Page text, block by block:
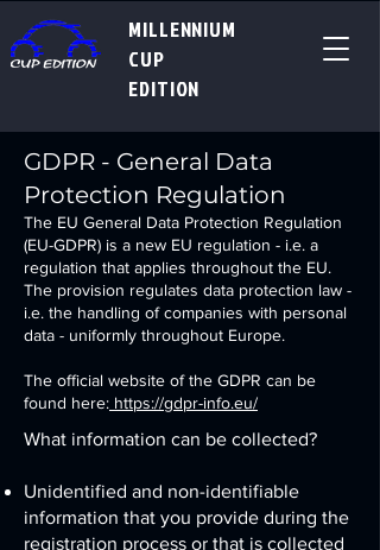
MILLENNIUM
CUP
EDITION
GDPR - General Data
Protection Regulation
The EU General Data Protection Regulation
(EU-GDPR) is a new EU regulation - i.e. a
regulation that applies throughout the EU.
The provision regulates data protection law -
i.e. the handling of companies with personal
data - uniformly throughout Europe.
The official website of the GDPR can be
found here: https://gdpr-info.eu/
What information can be collected?
Unidentified and non-identifiable
information that you provide during the
registration process or that is collected